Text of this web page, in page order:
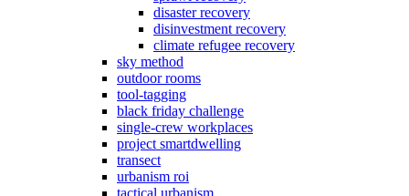
disaster recovery
disinvestment recovery
climate refugee recovery
sky method
outdoor rooms
tool-tagging
black friday challenge
single-crew workplaces
project smartdwelling
transect
urbanism roi
tactical urbanism